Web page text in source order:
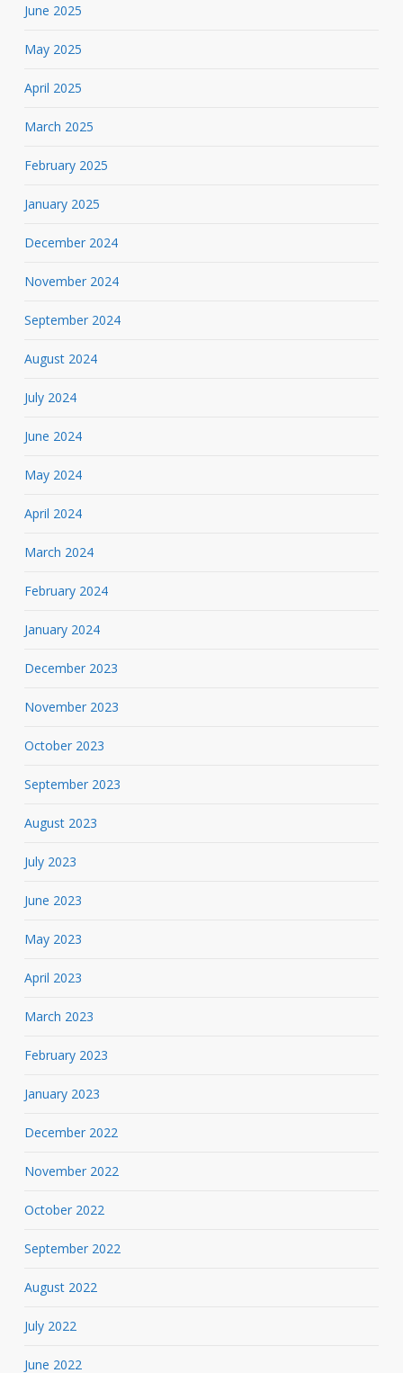
June 2025
May 2025
April 2025
March 2025
February 2025
January 2025
December 2024
November 2024
September 2024
August 2024
July 2024
June 2024
May 2024
April 2024
March 2024
February 2024
January 2024
December 2023
November 2023
October 2023
September 2023
August 2023
July 2023
June 2023
May 2023
April 2023
March 2023
February 2023
January 2023
December 2022
November 2022
October 2022
September 2022
August 2022
July 2022
June 2022